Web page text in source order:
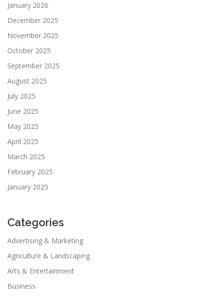
January 2026
December 2025
November 2025
October 2025
September 2025
August 2025
July 2025
June 2025
May 2025
April 2025
March 2025
February 2025
January 2025
Categories
Advertising & Marketing
Agriculture & Landscaping
Arts & Entertainment
Business